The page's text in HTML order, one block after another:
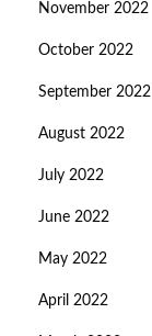
November 2022
October 2022
September 2022
August 2022
July 2022
June 2022
May 2022
April 2022